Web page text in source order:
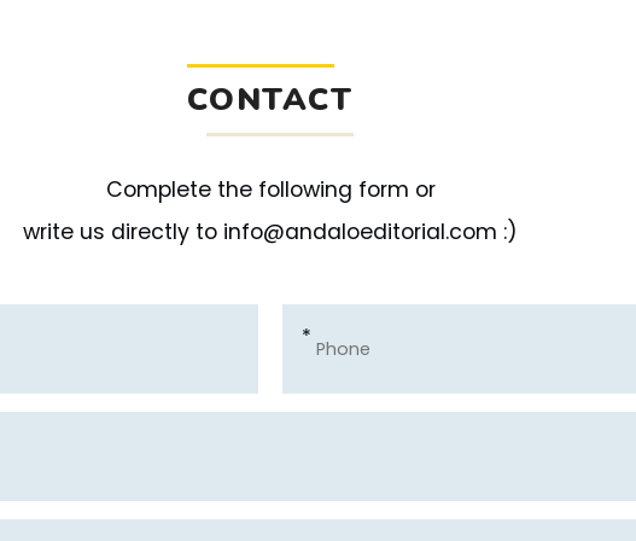
CONTACT
Complete the following form or
write us directly to info@andaloeditorial.com :)
*